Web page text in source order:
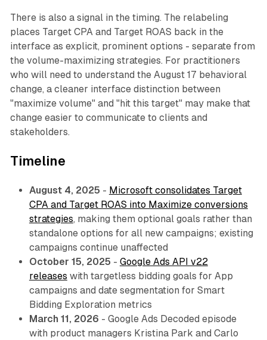
There is also a signal in the timing. The relabeling
places Target CPA and Target ROAS back in the
interface as explicit, prominent options - separate from
the volume-maximizing strategies. For practitioners
who will need to understand the August 17 behavioral
change, a cleaner interface distinction between
"maximize volume" and "hit this target" may make that
change easier to communicate to clients and
stakeholders.
Timeline
August 4, 2025 - Microsoft consolidates Target
CPA and Target ROAS into Maximize conversions
strategies, making them optional goals rather than
standalone options for all new campaigns; existing
campaigns continue unaffected
October 15, 2025 - Google Ads API v22
releases with targetless bidding goals for App
campaigns and date segmentation for Smart
Bidding Exploration metrics
March 11, 2026 - Google Ads Decoded episode
with product managers Kristina Park and Carlo